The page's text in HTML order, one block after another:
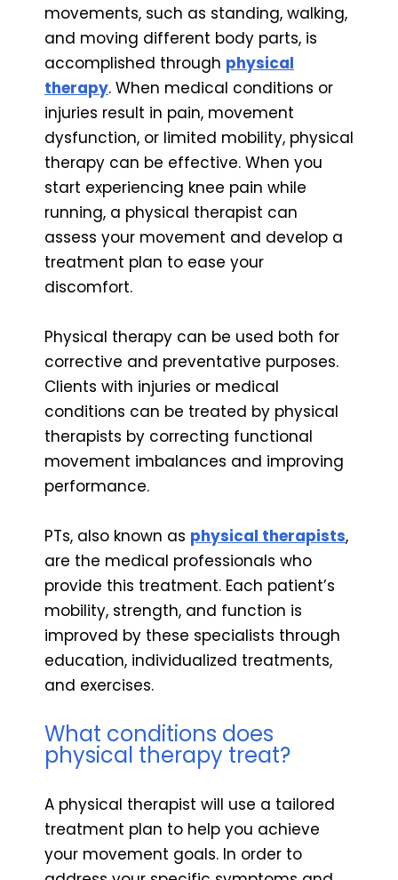
movements, such as standing, walking,
and moving different body parts, is
accomplished through physical
therapy. When medical conditions or
injuries result in pain, movement
dysfunction, or limited mobility, physical
therapy can be effective. When you
start experiencing knee pain while
running, a physical therapist can
assess your movement and develop a
treatment plan to ease your
discomfort.
Physical therapy can be used both for
corrective and preventative purposes.
Clients with injuries or medical
conditions can be treated by physical
therapists by correcting functional
movement imbalances and improving
performance.
PTs, also known as physical therapists,
are the medical professionals who
provide this treatment. Each patient’s
mobility, strength, and function is
improved by these specialists through
education, individualized treatments,
and exercises.
What conditions does
physical therapy treat?
A physical therapist will use a tailored
treatment plan to help you achieve
your movement goals. In order to